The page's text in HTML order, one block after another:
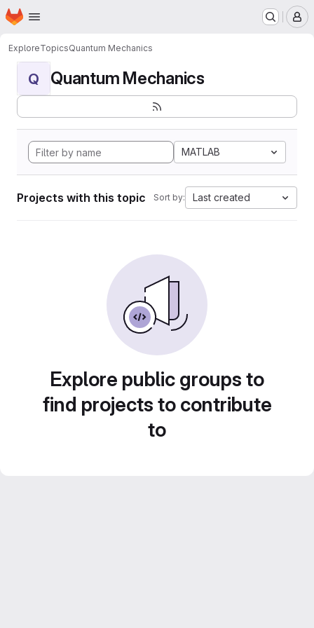
Skip to main content
Homepage
ExploreTopicsQuantum Mechanics
Q Quantum Mechanics
MATLAB
Projects with this topic Sort by: Last created
Explore public groups to
find projects to contribute
to